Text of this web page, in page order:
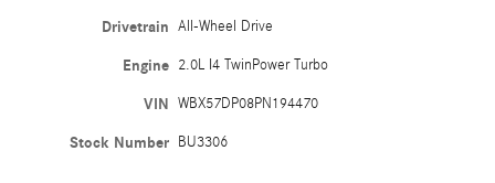
Drivetrain All-Wheel Drive
Engine 2.0L I4 TwinPower Turbo
VIN WBX57DP08PN194470
Stock Number BU3306